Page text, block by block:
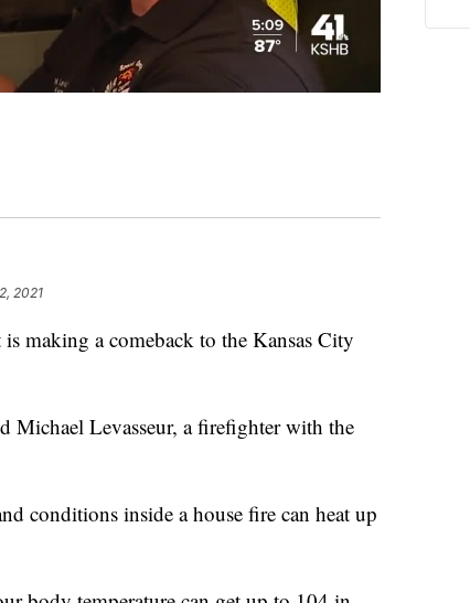
2021
making a comeback to the Kansas City
Michael Levasseur, a firefighter with the
conditions inside a house fire can heat up